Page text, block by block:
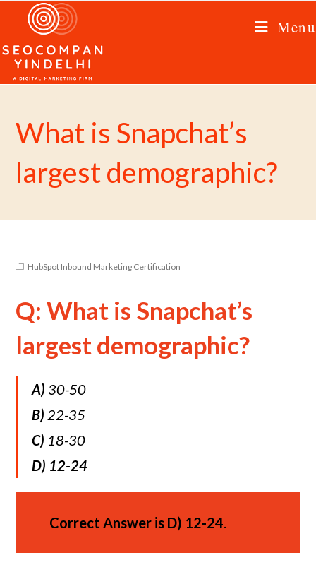
Menu
What is Snapchat’s
largest demographic?
HubSpot Inbound Marketing Certification
Q: What is Snapchat’s
largest demographic?
A) 30-50
B) 22-35
C) 18-30
D) 12-24
Correct Answer is D) 12-24.